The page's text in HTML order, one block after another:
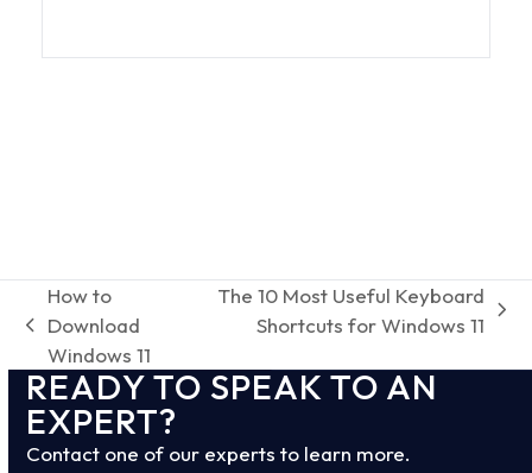
previous
post:
How to
Download
Windows 11
The 10 Most Useful Keyboard
Shortcuts for Windows 11
READY TO SPEAK TO AN
EXPERT?
Contact one of our experts to learn more.